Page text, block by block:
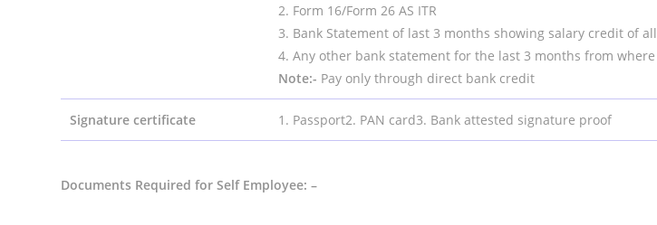
2. Form 16/Form 26 AS ITR
3. Bank Statement of last 3 months showing salary credit of
4. Any other bank statement for the last 3 months from
Note:- Pay only through direct bank credit
Signature certificate 1. Passport2. PAN card3. Bank attested signature proof
Documents Required for Self Employee: –